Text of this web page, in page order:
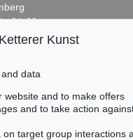
24-28
Kunst
data
website and to make offers
and to take action
on target group interactions